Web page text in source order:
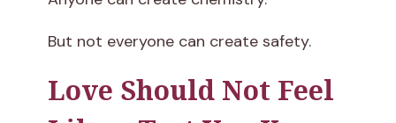
But not everyone can create safety.
Love Should Not Feel